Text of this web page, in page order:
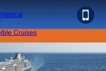
Cruises Up to 40% Off +